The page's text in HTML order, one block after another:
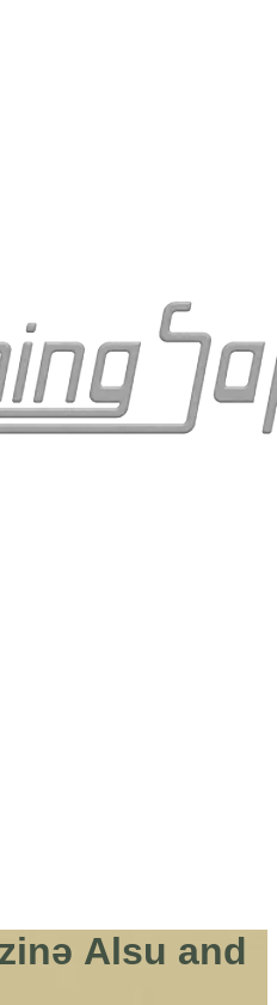
Alsu and